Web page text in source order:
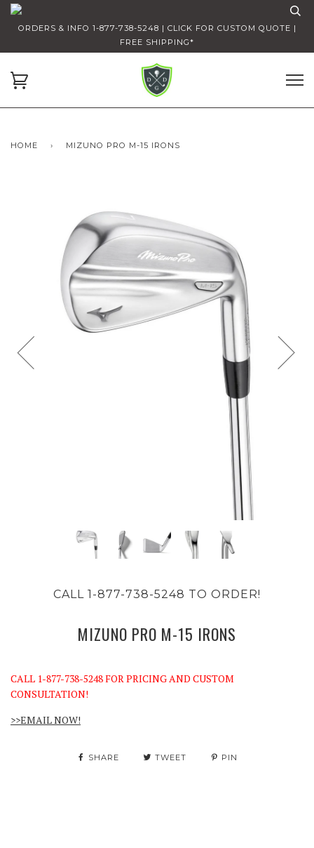
ORDERS & INFO 1-877-738-5248 | CLICK FOR CUSTOM QUOTE |
FREE SHIPPING*
HOME › MIZUNO PRO M-15 IRONS
CALL 1-877-738-5248 TO ORDER!
MIZUNO PRO M-15 IRONS
CALL 1-877-738-5248 FOR PRICING AND CUSTOM
CONSULTATION!
>>EMAIL NOW!
SHARE TWEET PIN